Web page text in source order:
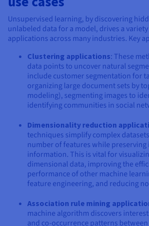
Unsupervised learning, by discovering
unlabeled data for a model, drives a
applications across many industries. Key
Clustering applications: These
data points to uncover natural
include customer segmentation for
organizing large document sets by
modeling), segmenting images to
identifying communities in social
Dimensionality reduction
techniques simplify complex
number of features while
information. This is vital for
dimensional data, improving the
performance of other machine
feature engineering, and reducing
Association rule mining
machine algorithm discovers
and co-occurrence patterns